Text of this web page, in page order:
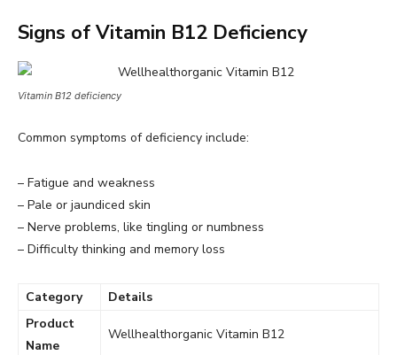
Signs of Vitamin B12 Deficiency
Vitamin B12 deficiency
Common symptoms of deficiency include:
– Fatigue and weakness
– Pale or jaundiced skin
– Nerve problems, like tingling or numbness
– Difficulty thinking and memory loss
Category
Details
Product
Name
Wellhealthorganic Vitamin B12